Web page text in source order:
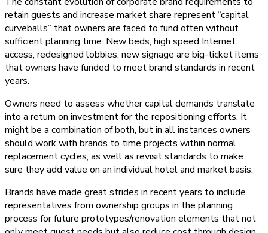
retain guests and increase market share represent “capital
curveballs” that owners are faced to fund often without
sufficient planning time. New beds, high speed Internet
access, redesigned lobbies, new signage are big-ticket items
that owners have funded to meet brand standards in recent
years.
Owners need to assess whether capital demands translate
into a return on investment for the repositioning efforts. It
might be a combination of both, but in all instances owners
should work with brands to time projects within normal
replacement cycles, as well as revisit standards to make
sure they add value on an individual hotel and market basis.
Brands have made great strides in recent years to include
representatives from ownership groups in the planning
process for future prototypes/renovation elements that not